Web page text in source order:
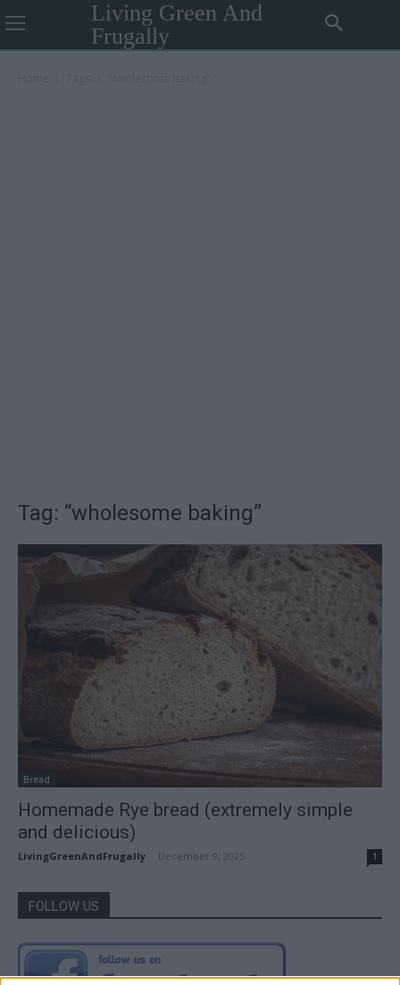
Living Green And
Frugally
Tag: “wholesome baking”
Bread
Homemade Rye bread (extremely simple
and delicious)
LivingGreenAndFrugally December 9, 2025 1
FOLLOW US